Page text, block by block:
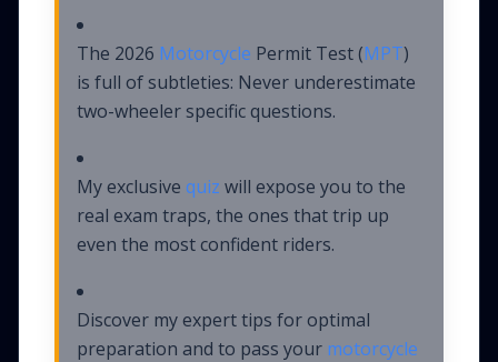
The 2026 Motorcycle Permit Test (MPT)
is full of subtleties: Never underestimate
two-wheeler specific questions.
My exclusive quiz will expose you to the
real exam traps, the ones that trip up
even the most confident riders.
Discover my expert tips for optimal
preparation and to pass your motorcycle